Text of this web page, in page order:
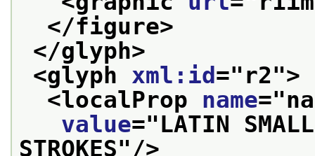
</figure>
</glyph>
<glyph xml:id ="r2">
<localProp name="
value="LATIN
STROKES"/>